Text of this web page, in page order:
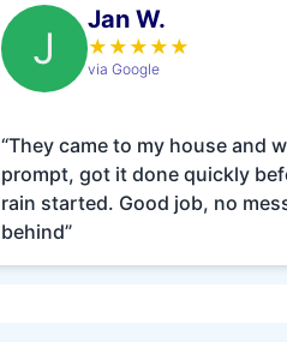
J
Jan W.
★ ★ ★ ★ ★
via Google
“They came to my house and
prompt, got it done quickly
rain started. Good job, no
behind”